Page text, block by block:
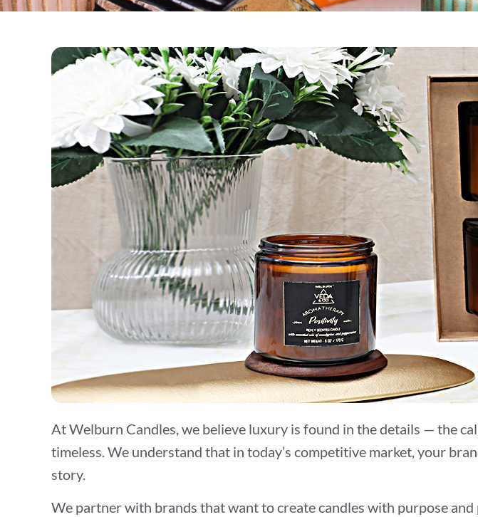
At Welburn Candles, we believe luxury is found in the details — the
timeless. We understand that in today’s competitive market, your
story.
We partner with brands that want to create candles with purpose